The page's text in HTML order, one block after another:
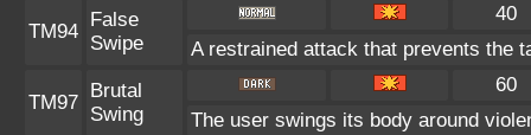
TM94
False
Swipe
40
A restrained attack that prevents the
TM97
Brutal
Swing
60
The user swings its body around